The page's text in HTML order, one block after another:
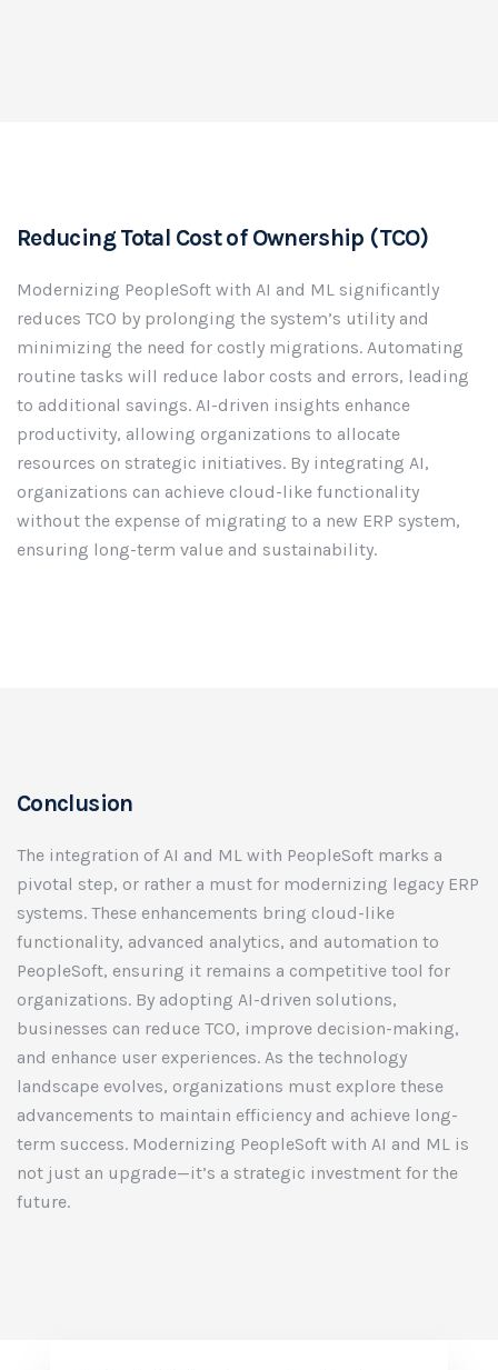
Reducing Total Cost of Ownership (TCO)
Modernizing PeopleSoft with AI and ML significantly
reduces TCO by prolonging the system’s utility and
minimizing the need for costly migrations. Automating
routine tasks will reduce labor costs and errors, leading
to additional savings. AI-driven insights enhance
productivity, allowing organizations to allocate
resources on strategic initiatives. By integrating AI,
organizations can achieve cloud-like functionality
without the expense of migrating to a new ERP system,
ensuring long-term value and sustainability.
Conclusion
The integration of AI and ML with PeopleSoft marks a
pivotal step, or rather a must for modernizing legacy ERP
systems. These enhancements bring cloud-like
functionality, advanced analytics, and automation to
PeopleSoft, ensuring it remains a competitive tool for
organizations. By adopting AI-driven solutions,
businesses can reduce TCO, improve decision-making,
and enhance user experiences. As the technology
landscape evolves, organizations must explore these
advancements to maintain efficiency and achieve long-
term success. Modernizing PeopleSoft with AI and ML is
not just an upgrade—it’s a strategic investment for the
future.